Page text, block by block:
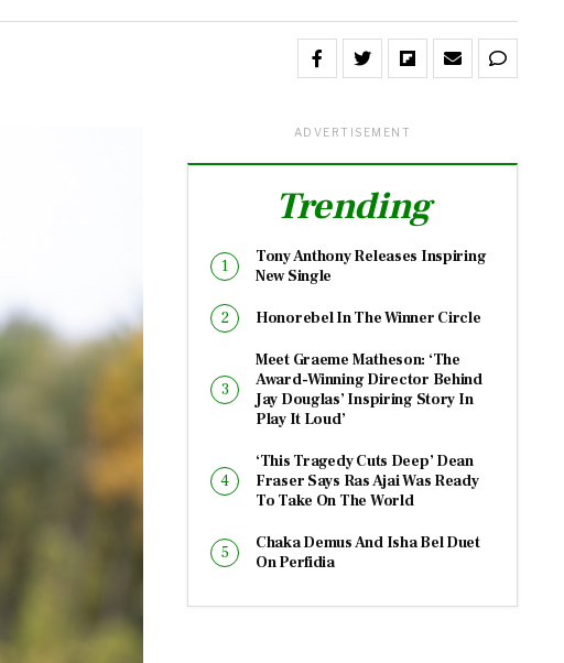
ADVERTISEMENT
Trending
Tony Anthony Releases Inspiring
New Single
Honorebel In The Winner Circle
Meet Graeme Matheson: ‘The
Award-Winning Director Behind
Jay Douglas’ Inspiring Story In
Play It Loud’
‘This Tragedy Cuts Deep’ Dean
Fraser Says Ras Ajai Was Ready
To Take On The World
Chaka Demus And Isha Bel Duet
On Perfidia